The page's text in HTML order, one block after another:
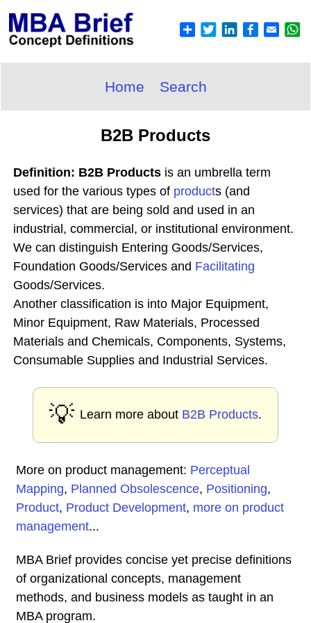
Home Search
B2B Products
Definition: B2B Products is an umbrella term
used for the various types of products (and
services) that are being sold and used in an
industrial, commercial, or institutional environment.
We can distinguish Entering Goods/Services,
Foundation Goods/Services and Facilitating
Goods/Services.
Another classification is into Major Equipment,
Minor Equipment, Raw Materials, Processed
Materials and Chemicals, Components, Systems,
Consumable Supplies and Industrial Services.
💡 Learn more about B2B Products.
More on product management: Perceptual
Mapping, Planned Obsolescence, Positioning,
Product, Product Development, more on product
management...
MBA Brief provides concise yet precise definitions
of organizational concepts, management
methods, and business models as taught in an
MBA program.